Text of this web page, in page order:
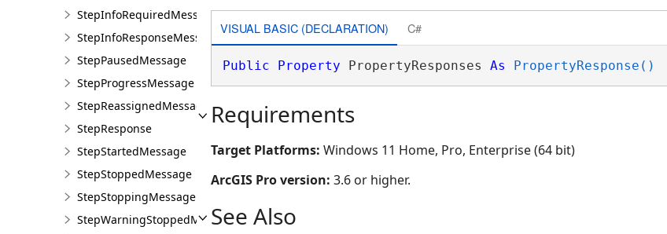
StepInfoRequiredMessage
StepInfoResponseMessage
StepPausedMessage
StepProgressMessage
StepReassignedMessage
StepResponse
StepStartedMessage
StepStoppedMessage
StepStoppingMessage
StepWarningStoppedMessage
VISUAL BASIC (DECLARATION) C#
Public Property PropertyResponses As PropertyResponse()
Requirements
Target Platforms: Windows 11 Home, Pro, Enterprise (64 bit)
ArcGIS Pro version: 3.6 or higher.
See Also